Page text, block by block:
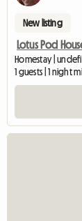
New listing
Lotus Pod
Homestay |
1 guests | 1 night